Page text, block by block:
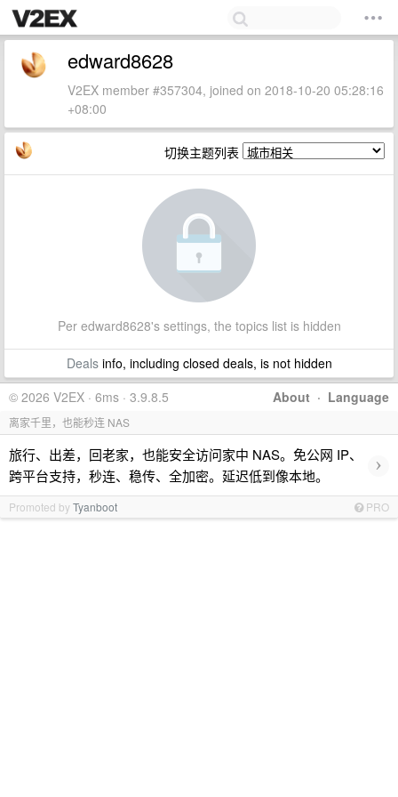
edward8628
V2EX member #357304, joined on 2018-10-20 05:28:16
+08:00
切换主题列表
Per edward8628's settings, the topics list is hidden
Dealsinfo, including closed deals, is not hidden
About · Language
© 2026 V2EX · 6ms · 3.9.8.5
离家千里，也能秒连 NAS
旅行、出差，回老家，也能安全访问家中 NAS。免公网 IP、
跨平台支持，秒连、稳传、全加密。延迟低到像本地。
›
Promoted byTyanboot PRO